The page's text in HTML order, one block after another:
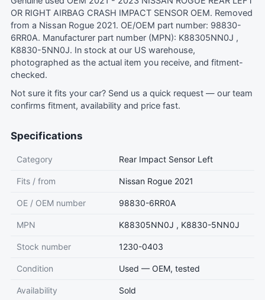
OR RIGHT AIRBAG CRASH IMPACT SENSOR OEM. Removed
from a Nissan Rogue 2021. OE/OEM part number: 98830-
6RR0A. Manufacturer part number (MPN): K88305NN0J ,
K8830-5NN0J. In stock at our US warehouse,
photographed as the actual item you receive, and fitment-
checked.
Not sure it fits your car? Send us a quick request — our team
confirms fitment, availability and price fast.
Specifications
Category Rear Impact Sensor Left
Fits / from Nissan Rogue 2021
OE / OEM number 98830-6RR0A
MPN K88305NN0J , K8830-5NN0J
Stock number 1230-0403
Condition Used — OEM, tested
Availability Sold